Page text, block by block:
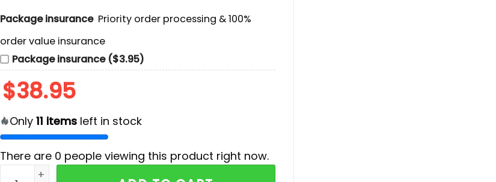
Package insurance Priority order processing & 100%
order value insurance
Package insurance ($3.95)
$38.95
Only 11 itemsleft in stock
There are 0 people viewing this product right now.
Special Hololive Los Angeles Dodgers Shirt quantity